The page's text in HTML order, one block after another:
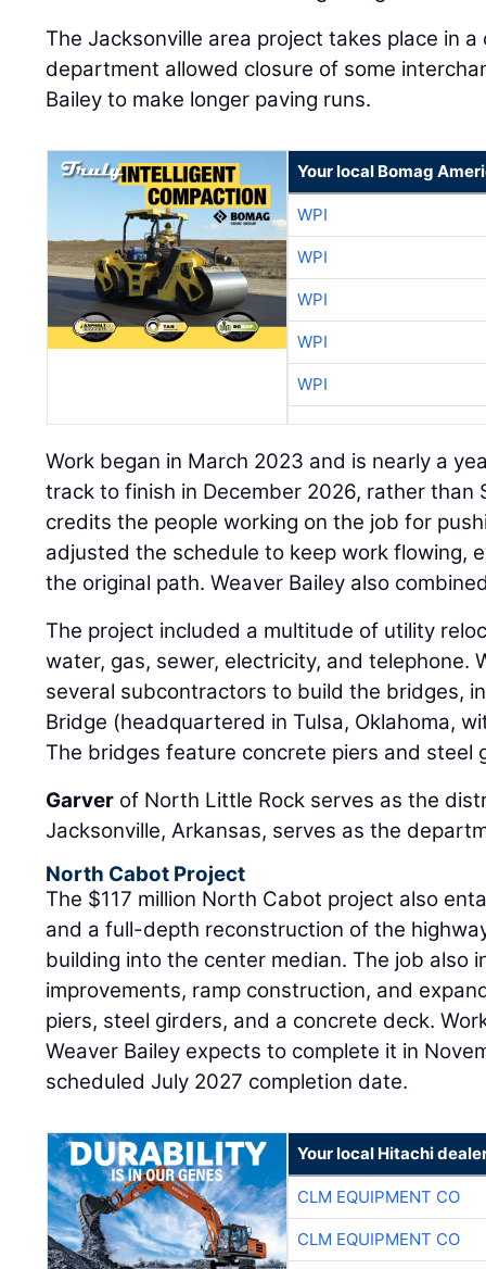
The Jacksonville area project takes place in
department allowed closure of some
Bailey to make longer paving runs.
Your local Bomag
WPI
WPI
WPI
WPI
WPI
Work began in March 2023 and is nearly a
track to finish in December 2026, rather than
credits the people working on the job for
adjusted the schedule to keep work flowing,
the original path. Weaver Bailey also
The project included a multitude of utility
water, gas, sewer, electricity, and telephone.
several subcontractors to build the bridges,
Bridge (headquartered in Tulsa, Oklahoma,
The bridges feature concrete piers and steel
Garver of North Little Rock serves as the
Jacksonville, Arkansas, serves as the
North Cabot Project
The $117 million North Cabot project also
and a full-depth reconstruction of the
building into the center median. The job also
improvements, ramp construction, and
piers, steel girders, and a concrete deck.
Weaver Bailey expects to complete it in
scheduled July 2027 completion date.
Your local Hitachi
CLM EQUIPMENT CO
CLM EQUIPMENT CO